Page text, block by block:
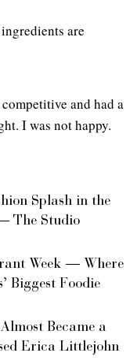
are
and had a
I was not happy.
Splash in the
The Studio
Week — Where
Biggest Foodie
Became a
Erica Littlejohn